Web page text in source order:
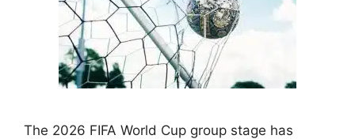
The 2026 FIFA World Cup group stage has